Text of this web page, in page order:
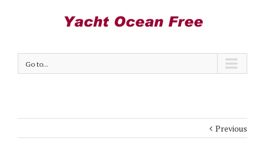
Go to...
Previous